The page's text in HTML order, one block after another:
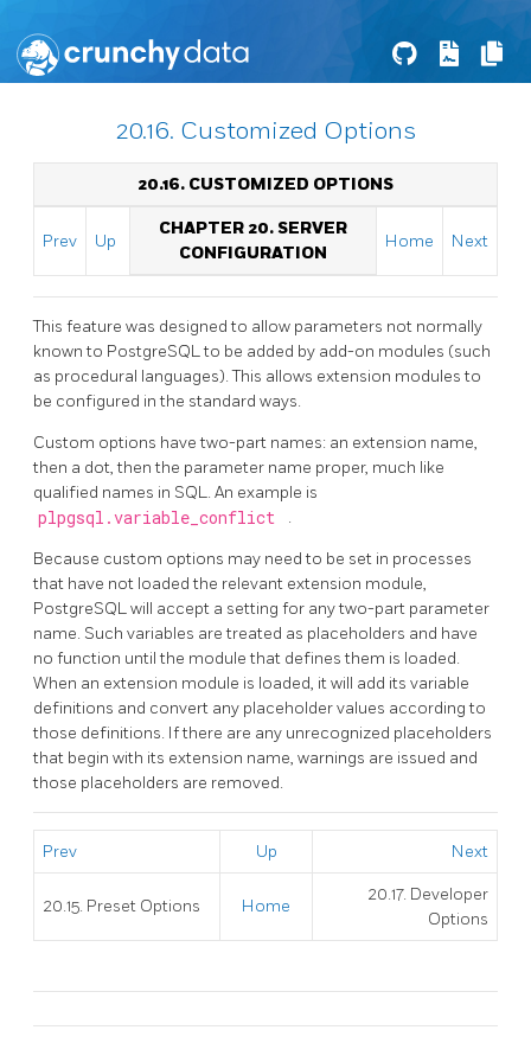
20.16. Customized Options
20.16. CUSTOMIZED OPTIONS
Prev Up
CHAPTER 20. SERVER
CONFIGURATION
Home Next
This feature was designed to allow parameters not normally
known to PostgreSQLto be added by add-on modules (such
as procedural languages). This allows extension modules to
be configured in the standard ways.
Custom options have two-part names: an extension name,
then a dot, then the parameter name proper, much like
qualified names in SQL. An example is
plpgsql.variable_conflict .
Because custom options may need to be set in processes
that have not loaded the relevant extension module,
PostgreSQLwill accept a setting for any two-part parameter
name. Such variables are treated as placeholders and have
no function until the module that defines them is loaded.
When an extension module is loaded, it will add its variable
definitions and convert any placeholder values according to
those definitions. If there are any unrecognized placeholders
that begin with its extension name, warnings are issued and
those placeholders are removed.
Prev Up Next
20.15. Preset Options Home
20.17. Developer
Options